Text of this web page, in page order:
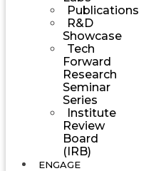
Publications
R&D
Showcase
Tech
Forward
Research
Seminar
Series
Institute
Review
Board
(IRB)
ENGAGE